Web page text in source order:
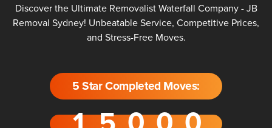
Discover the Ultimate Removalist Waterfall Company - JB
Removal Sydney! Unbeatable Service, Competitive Prices,
and Stress-Free Moves.
5 Star Completed Moves: